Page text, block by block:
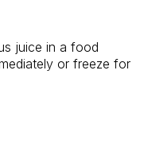
juice in a food
or freeze for